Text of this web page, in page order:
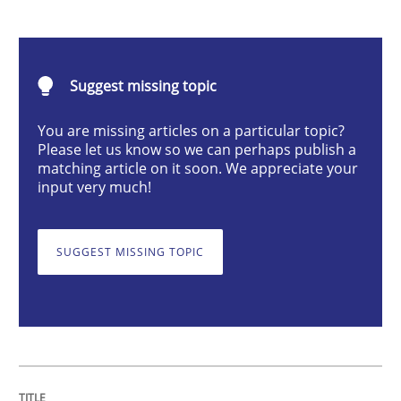
A Maturity Path for Trustworthy Requirements in the
Written byCyrille Babin
12. March 2026 · 9 minutes read
Why and when must requirement
Suggest missing topic
You are missing articles on a particular topic?
Please let us know so we can perhaps publish a
matching article on it soon. We appreciate your
input very much!
SUGGEST MISSING TOPIC